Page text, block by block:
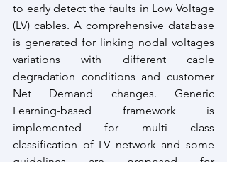
to early detect the faults in Low Voltage
(LV) cables. A comprehensive database
is generated for linking nodal voltages
variations with different cable
degradation conditions and customer
Net Demand changes. Generic
Learning-based framework is
implemented for multi class
classification of LV network and some
guidelines are proposed for